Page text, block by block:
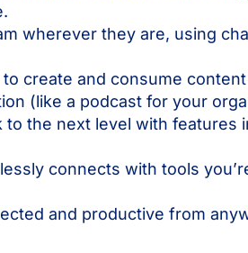
wherever they are, using
create and consume
(like a podcast for your
to the next level with features
connects with tools
and productive from